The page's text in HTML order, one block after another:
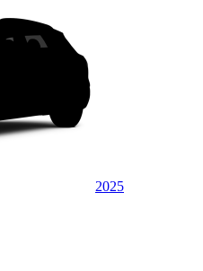
2025